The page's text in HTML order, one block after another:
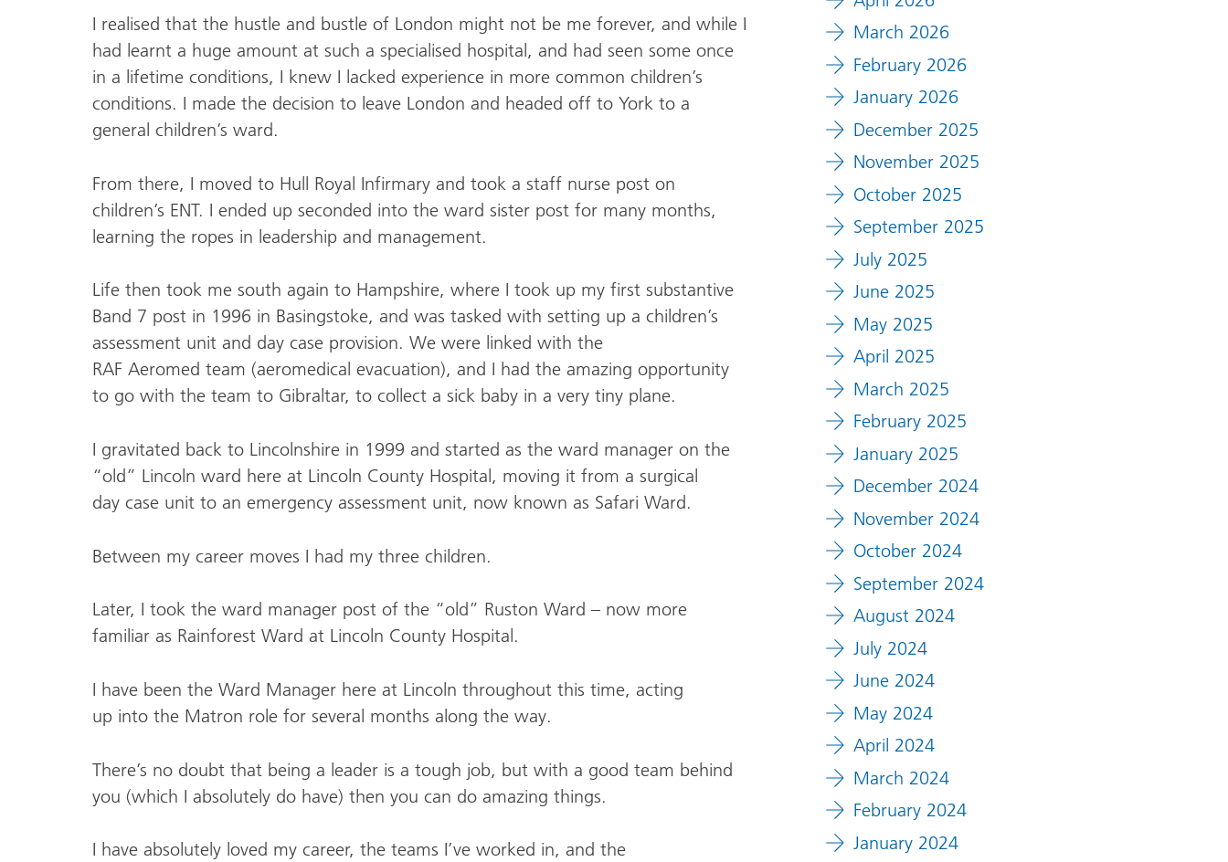
I realised that the hustle and bustle of London might not be me forever, and while I
had learnt a huge amount at such a specialised hospital, and had seen some once
in a lifetime conditions, I knew I lacked experience in more common children’s
conditions. I made the decision to leave London and headed off to York to a
general children’s ward.
From there, I moved to Hull Royal Infirmary and took a staff nurse post on
children’s ENT. I ended up seconded into the ward sister post for many months,
learning the ropes in leadership and management.
Life then took me south again to Hampshire, where I took up my first substantive
Band 7 post in 1996 in Basingstoke, and was tasked with setting up a children’s
assessment unit and day case provision. We were linked with the
RAF Aeromed team (aeromedical evacuation), and I had the amazing opportunity
to go with the team to Gibraltar, to collect a sick baby in a very tiny plane.
I gravitated back to Lincolnshire in 1999 and started as the ward manager on the
“old” Lincoln ward here at Lincoln County Hospital, moving it from a surgical
day case unit to an emergency assessment unit, now known as Safari Ward.
Between my career moves I had my three children.
Later, I took the ward manager post of the “old” Ruston Ward – now more
familiar as Rainforest Ward at Lincoln County Hospital.
I have been the Ward Manager here at Lincoln throughout this time, acting
up into the Matron role for several months along the way.
There’s no doubt that being a leader is a tough job, but with a good team behind
you (which I absolutely do have) then you can do amazing things.
I have absolutely loved my career, the teams I’ve worked in, and the
March 2026
February 2026
January 2026
December 2025
November 2025
October 2025
September 2025
July 2025
June 2025
May 2025
April 2025
March 2025
February 2025
January 2025
December 2024
November 2024
October 2024
September 2024
August 2024
July 2024
June 2024
May 2024
April 2024
March 2024
February 2024
January 2024